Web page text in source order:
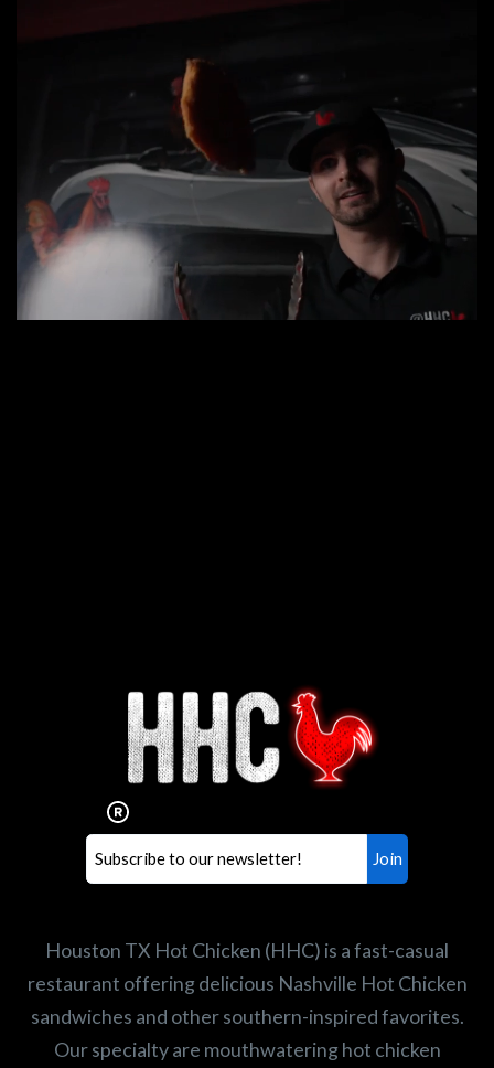
Interested in working for
Houston TX Hot Chicken?
Our mission is to serve the freshest and
healthiest Hot Chicken sandwiches in the
world. If you're looking for a career
opportunity or summer job,
let us know
Houston TX Hot Chicken (HHC) is a fast-casual
restaurant offering delicious Nashville Hot Chicken
sandwiches and other southern-inspired favorites.
Our specialty are mouthwatering hot chicken